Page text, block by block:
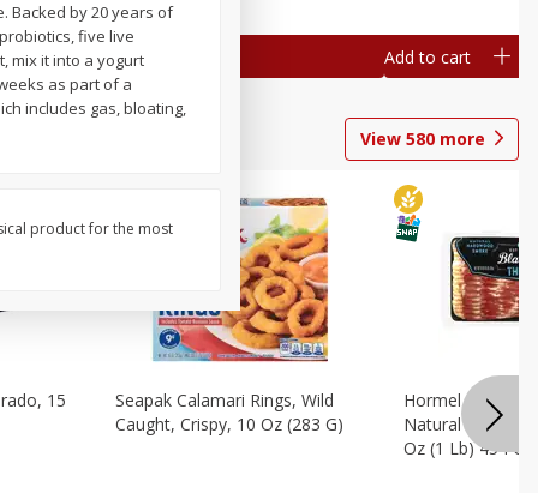
Add to cart Add to cart
View 580 more
15
Seapak Calamari Rings, Wild
Caught, Crispy, 10 Oz (283 G)
Hormel Bacon,
Natural
Oz (1 Lb) 454 G
Backed by 20 years of
five live
mix it into a yogurt
as part of a
includes gas, bloating,
product for the most